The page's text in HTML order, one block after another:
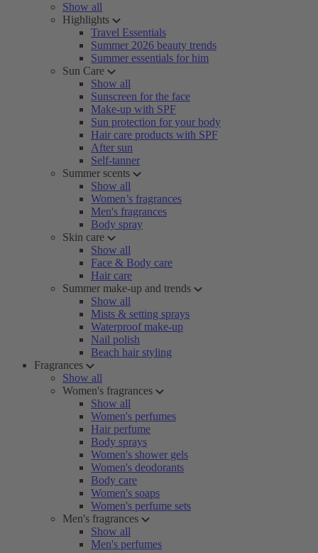
Show all
Highlights
Travel Essentials
Summer 2026 beauty trends
Summer essentials for him
Sun Care
Show all
Sunscreen for the face
Make-up with SPF
Sun protection for your body
Hair care products with SPF
After sun
Self-tanner
Summer scents
Show all
Women’s fragrances
Men's fragrances
Body spray
Skin care
Show all
Face & Body care
Hair care
Summer make-up and trends
Show all
Mists & setting sprays
Waterproof make-up
Nail polish
Beach hair styling
Fragrances
Show all
Women's fragrances
Show all
Women's perfumes
Hair perfume
Body sprays
Women's shower gels
Women's deodorants
Body care
Women's soaps
Women's perfume sets
Men's fragrances
Show all
Men's perfumes